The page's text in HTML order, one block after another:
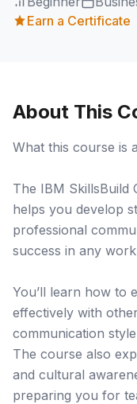
Earn a Certificate
About This
What this course is
The IBM SkillsBuild
helps you develop
professional
success in any
You’ll learn how to
effectively with
communication
The course also
and cultural
preparing you for